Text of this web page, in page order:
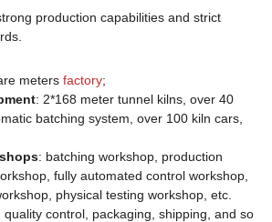
production capabilities and strict
meters factory;
: 2*168 meter tunnel kilns, over 40
batching system, over 100 kiln cars,
: batching workshop, production
fully automated control workshop,
physical testing workshop, etc.
quality control, packaging, shipping, and so